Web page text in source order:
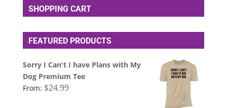
SHOPPING CART
FEATURED PRODUCTS
Sorry I Can't I have Plans with My
Dog Premium Tee
From: $24.99